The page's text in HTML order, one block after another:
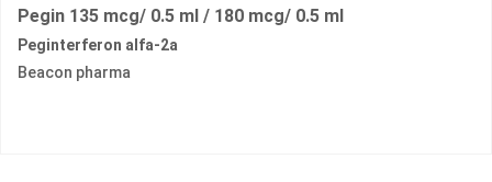
Pegin 135 mcg/ 0.5 ml / 180 mcg/ 0.5 ml
Peginterferon alfa-2a
Beacon pharma